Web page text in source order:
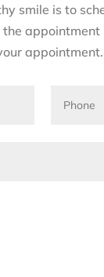
smile is to
appointment.